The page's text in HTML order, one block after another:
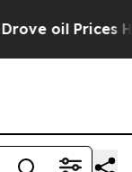
Higher,